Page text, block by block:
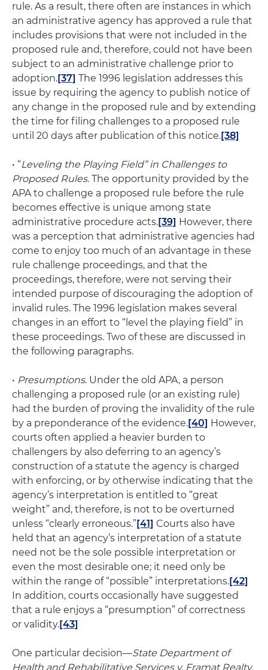
rule. As a result, there often are instances in which
an administrative agency has approved a rule that
includes provisions that were not included in the
proposed rule and, therefore, could not have been
subject to an administrative challenge prior to
adoption.[37] The 1996 legislation addresses this
issue by requiring the agency to publish notice of
any change in the proposed rule and by extending
the time for filing challenges to a proposed rule
until 20 days after publication of this notice.[38]
• “Leveling the Playing Field” in Challenges to
Proposed Rules. The opportunity provided by the
APA to challenge a proposed rule before the rule
becomes effective is unique among state
administrative procedure acts.[39] However, there
was a perception that administrative agencies had
come to enjoy too much of an advantage in these
rule challenge proceedings, and that the
proceedings, therefore, were not serving their
intended purpose of discouraging the adoption of
invalid rules. The 1996 legislation makes several
changes in an effort to “level the playing field” in
these proceedings. Two of these are discussed in
the following paragraphs.
• Presumptions. Under the old APA, a person
challenging a proposed rule (or an existing rule)
had the burden of proving the invalidity of the rule
by a preponderance of the evidence.[40] However,
courts often applied a heavier burden to
challengers by also deferring to an agency’s
construction of a statute the agency is charged
with enforcing, or by otherwise indicating that the
agency’s interpretation is entitled to “great
weight” and, therefore, is not to be overturned
unless “clearly erroneous.”[41] Courts also have
held that an agency’s interpretation of a statute
need not be the sole possible interpretation or
even the most desirable one; it need only be
within the range of “possible” interpretations.[42]
In addition, courts occasionally have suggested
that a rule enjoys a “presumption” of correctness
or validity.[43]
One particular decision—State Department of
Health and Rehabilitative Services v. Framat Realty,